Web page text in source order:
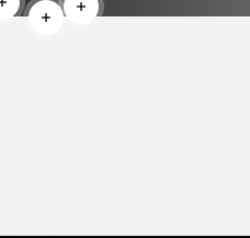
Read more Read more
Read more